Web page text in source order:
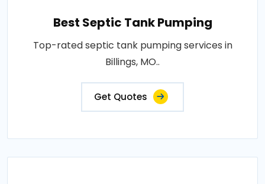
Best Septic Tank Pumping
Top-rated septic tank pumping services in
Billings, MO..
Get Quotes